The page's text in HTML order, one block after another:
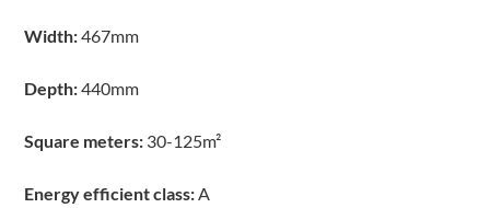
Width:467mm
Depth:440mm
Square meters: 30-125m²
Energy efficient class:A